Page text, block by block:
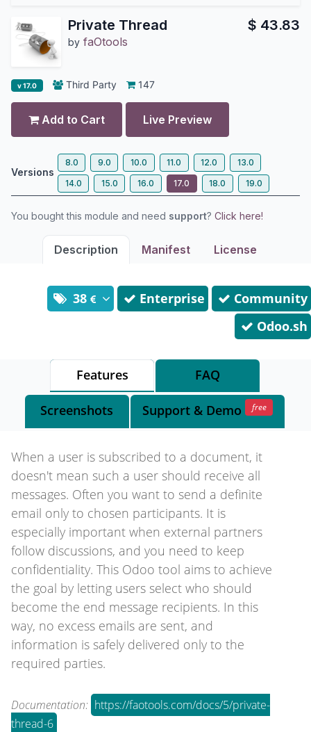
Private Thread
by faOtools
$ 43.83
v 17.0 Third Party 147
Add to Cart Live Preview
Versions
8.0 9.0 10.0 11.0 12.0
13.0
14.0
15.0 16.0 17.0 18.0 19.0
You bought this module and need support? Click here!
Description Manifest License
38 Enterprise
Community
Odoo.sh
Features FAQ
Screenshots Support & Demo free
When a user is subscribed to a document, it
doesn't mean such a user should receive all
messages. Often you want to send a definite
email only to chosen participants. It is
especially important when external partners
follow discussions, and you need to keep
confidentiality. This Odoo tool aims to achieve
the goal by letting users select who should
become the end message recipients. In this
way, no excess emails are sent, and
information is safely delivered only to the
required parties.
Documentation: https://faotools.com/docs/5/private-
thread-6